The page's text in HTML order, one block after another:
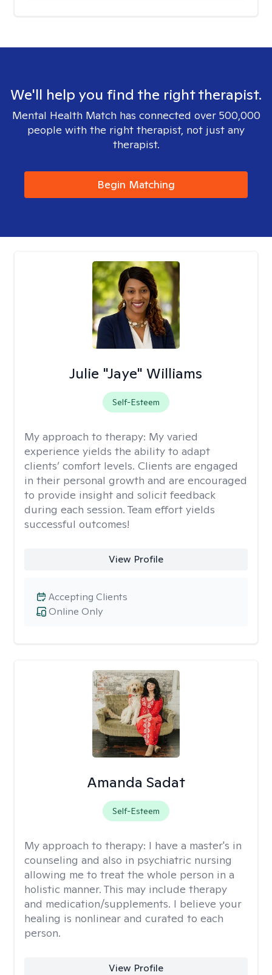
We'll help you find the right therapist.
Mental Health Match has connected over 500,000
people with the right therapist, not just any
therapist.
Begin Matching
Julie "Jaye" Williams
Self-Esteem
My approach to therapy: My varied
experience yields the ability to adapt
clients’ comfort levels. Clients are engaged
in their personal growth and are encouraged
to provide insight and solicit feedback
during each session. Team effort yields
successful outcomes!
View Profile
Online Only
Accepting Clients
Amanda Sadat
Self-Esteem
My approach to therapy: I have a master's in
counseling and also in psychiatric nursing
allowing me to treat the whole person in a
holistic manner. This may include therapy
and medication/supplements. I believe your
healing is nonlinear and curated to each
person.
View Profile